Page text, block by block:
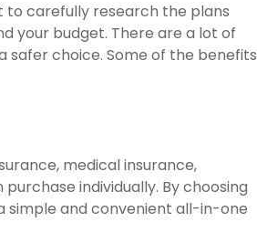
to carefully research the plans
your budget. There are a lot of
choice. Some of the benefits
medical insurance,
individually. By choosing
simple and convenient all-in-one